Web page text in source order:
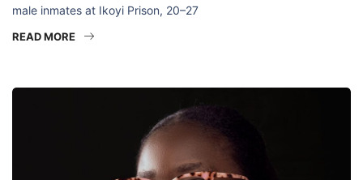
male inmates at Ikoyi Prison, 20–27
READ MORE